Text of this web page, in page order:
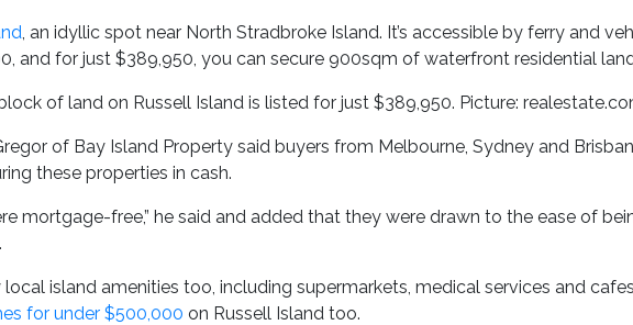
, an idyllic spot near North Stradbroke Island. It’s accessible by ferry and
and for just $389,950, you can secure 900sqm of waterfront residential
of land on Russell Island is listed for just $389,950. Picture:
of Bay Island Property said buyers from Melbourne, Sydney and
these properties in cash.
mortgage-free,” he said and added that they were drawn to the ease of
island amenities too, including supermarkets, medical services and
for under $500,000 on Russell Island too.